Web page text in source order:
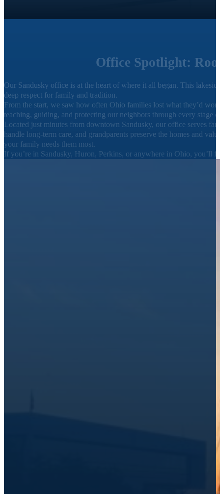
Office Spotlight:
Our Sandusky office is at the heart of where it all began. This
deep respect for family and tradition.
From the start, we saw how often Ohio families lost what they’d
teaching, guiding, and protecting our neighbors through every stage
Located just minutes from downtown Sandusky, our office serves
handle long-term care, and grandparents preserve the homes and
your family needs them most.
If you’re in Sandusky, Huron, Perkins, or anywhere in Ohio, you’ll